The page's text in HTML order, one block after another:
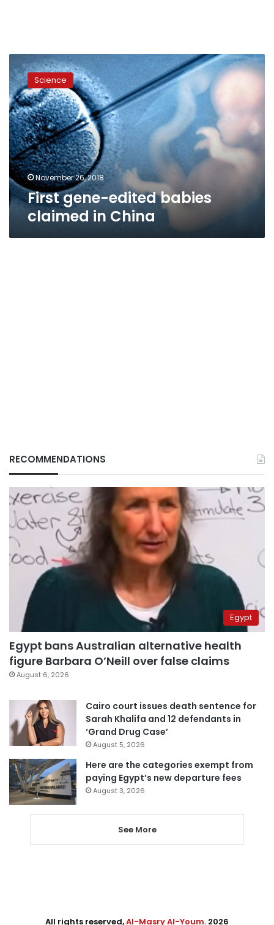
gene-
edited
babies
claimed
in
China
Science
November 26, 2018
First gene-edited babies
claimed in China
RECOMMENDATIONS
Egypt
Egypt bans Australian alternative health
figure Barbara O’Neill over false claims
August 6, 2026
Cairo court issues death sentence for
Sarah Khalifa and 12 defendants in
‘Grand Drug Case’
August 5, 2026
Here are the categories exempt from
paying Egypt’s new departure fees
August 3, 2026
See More
All rights reserved,Al-Masry Al-Youm. 2026